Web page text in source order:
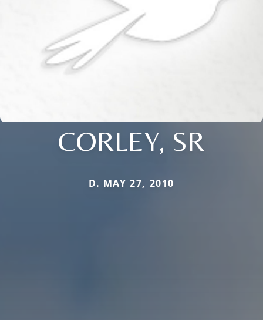
CORLEY, SR
D. MAY 27, 2010